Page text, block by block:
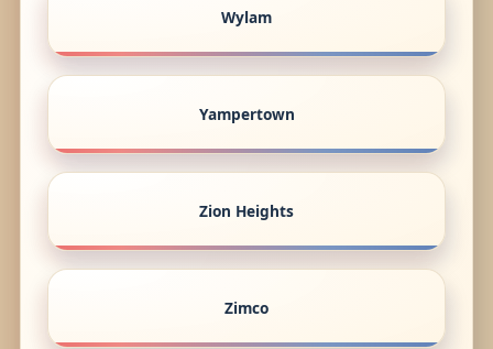
Wylam
Yampertown
Zion Heights
Zimco